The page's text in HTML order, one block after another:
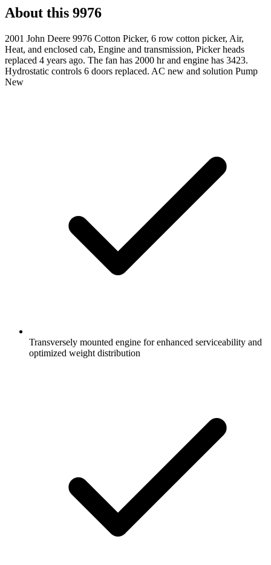
About this 9976
2001 John Deere 9976 Cotton Picker, 6 row cotton picker, Air,
Heat, and enclosed cab, Engine and transmission, Picker heads
replaced 4 years ago. The fan has 2000 hr and engine has 3423.
Hydrostatic controls 6 doors replaced. AC new and solution Pump
New
Transversely mounted engine for enhanced serviceability and
optimized weight distribution